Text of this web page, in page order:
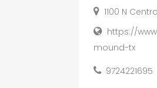
1100 N
https://
mound-tx
9724221695